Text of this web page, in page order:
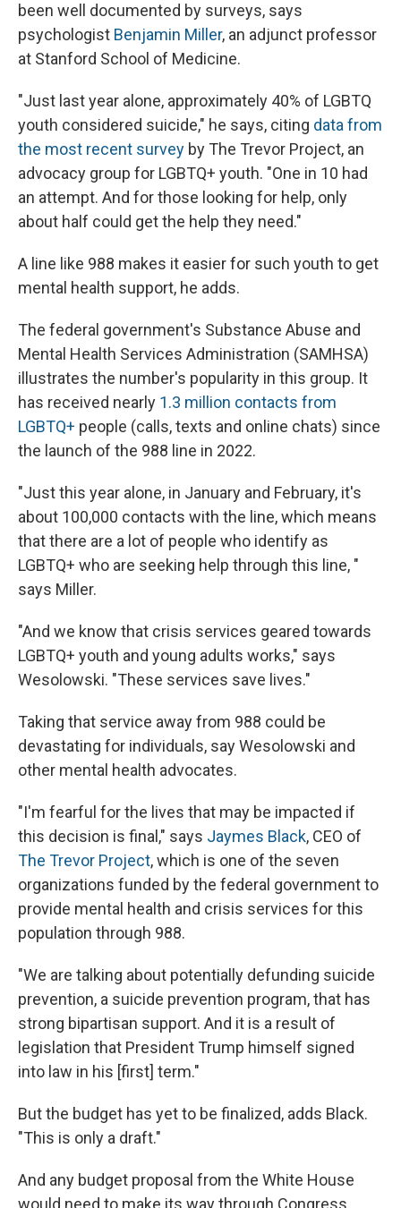
been well documented by surveys, says
psychologist Benjamin Miller, an adjunct professor
at Stanford School of Medicine.
"Just last year alone, approximately 40% of LGBTQ
youth considered suicide," he says, citing data from
the most recent survey by The Trevor Project, an
advocacy group for LGBTQ+ youth. "One in 10 had
an attempt. And for those looking for help, only
about half could get the help they need."
A line like 988 makes it easier for such youth to get
mental health support, he adds.
The federal government's Substance Abuse and
Mental Health Services Administration (SAMHSA)
illustrates the number's popularity in this group. It
has received nearly 1.3 million contacts from
LGBTQ+ people (calls, texts and online chats) since
the launch of the 988 line in 2022.
"Just this year alone, in January and February, it's
about 100,000 contacts with the line, which means
that there are a lot of people who identify as
LGBTQ+ who are seeking help through this line, "
says Miller.
"And we know that crisis services geared towards
LGBTQ+ youth and young adults works," says
Wesolowski. "These services save lives."
Taking that service away from 988 could be
devastating for individuals, say Wesolowski and
other mental health advocates.
"I'm fearful for the lives that may be impacted if
this decision is final," says Jaymes Black, CEO of
The Trevor Project, which is one of the seven
organizations funded by the federal government to
provide mental health and crisis services for this
population through 988.
"We are talking about potentially defunding suicide
prevention, a suicide prevention program, that has
strong bipartisan support. And it is a result of
legislation that President Trump himself signed
into law in his [first] term."
But the budget has yet to be finalized, adds Black.
"This is only a draft."
And any budget proposal from the White House
would need to make its way through Congress.